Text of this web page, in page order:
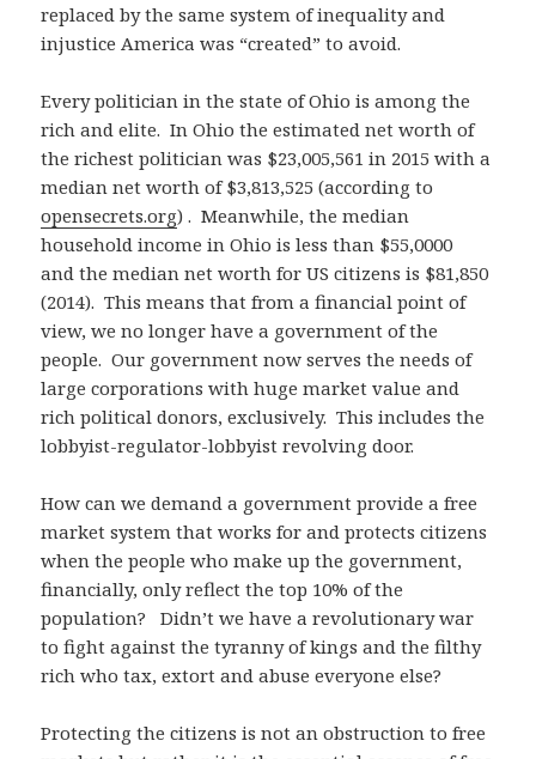
replaced by the same system of inequality and
injustice America was “created” to avoid.
Every politician in the state of Ohio is among the
rich and elite. In Ohio the estimated net worth of
the richest politician was $23,005,561 in 2015 with a
median net worth of $3,813,525 (according to
opensecrets.org) . Meanwhile, the median
household income in Ohio is less than $55,0000
and the median net worth for US citizens is $81,850
(2014). This means that from a financial point of
view, we no longer have a government of the
people. Our government now serves the needs of
large corporations with huge market value and
rich political donors, exclusively. This includes the
lobbyist-regulator-lobbyist revolving door.
How can we demand a government provide a free
market system that works for and protects citizens
when the people who make up the government,
financially, only reflect the top 10% of the
population? Didn’t we have a revolutionary war
to fight against the tyranny of kings and the filthy
rich who tax, extort and abuse everyone else?
Protecting the citizens is not an obstruction to free